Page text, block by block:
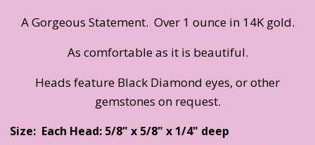
A Gorgeous Statement. Over 1 ounce in 14K gold.
As comfortable as it is beautiful.
Heads feature Black Diamond eyes, or other
gemstones on request.
Size: Each Head: 5/8" x 5/8" x 1/4" deep